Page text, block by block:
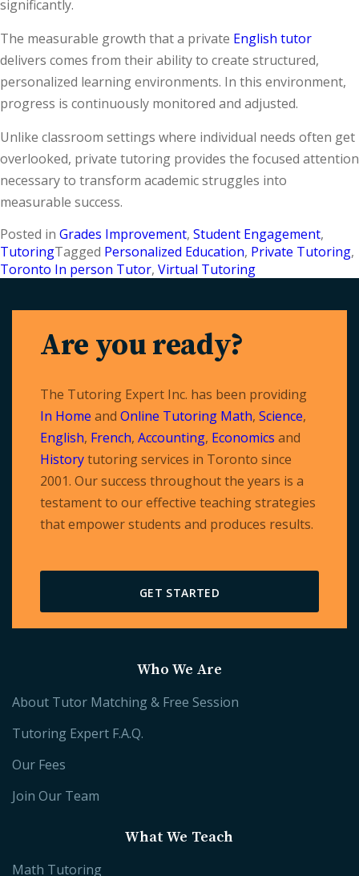
significantly.
The measurable growth that a private English tutor
delivers comes from their ability to create structured,
personalized learning environments. In this environment,
progress is continuously monitored and adjusted.
Unlike classroom settings where individual needs often get
overlooked, private tutoring provides the focused attention
necessary to transform academic struggles into
measurable success.
Posted in Grades Improvement, Student Engagement,
TutoringTagged Personalized Education, Private Tutoring,
Toronto In person Tutor, Virtual Tutoring
Are you ready?
The Tutoring Expert Inc. has been providing
In Home and Online Tutoring Math, Science,
English, French, Accounting, Economics and
Historytutoring services in Toronto since
2001. Our success throughout the years is a
testament to our effective teaching strategies
that empower students and produces results.
GET STARTED
Who We Are
About Tutor Matching & Free Session
Tutoring Expert F.A.Q.
Our Fees
Join Our Team
What We Teach
Math Tutoring